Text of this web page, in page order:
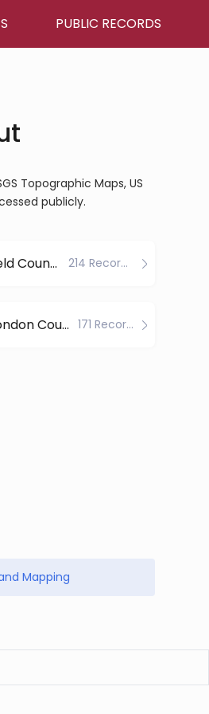
PUBLIC RECORDS
Topographic Maps, US
publicly.
Litchfield County 214 Records
New London County 171 Records
Mapping